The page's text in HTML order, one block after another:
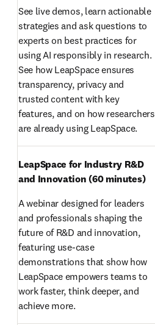
See live demos, learn actionable
strategies and ask questions to
experts on best practices for
using AI responsibly in research.
See how LeapSpace ensures
transparency, privacy and
trusted content with key
features, and on how researchers
are already using LeapSpace.
LeapSpace for Industry R&D
and Innovation (60 minutes)
A webinar designed for leaders
and professionals shaping the
future of R&D and innovation,
featuring use-case
demonstrations that show how
LeapSpace empowers teams to
work faster, think deeper, and
achieve more.